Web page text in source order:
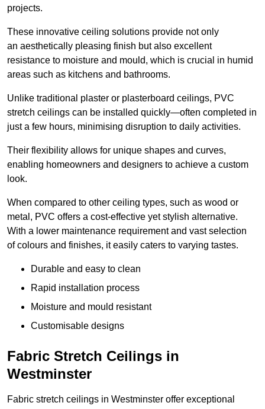
projects.
These innovative ceiling solutions provide not only
an aesthetically pleasing finish but also excellent
resistance to moisture and mould, which is crucial in humid
areas such as kitchens and bathrooms.
Unlike traditional plaster or plasterboard ceilings, PVC
stretch ceilings can be installed quickly—often completed in
just a few hours, minimising disruption to daily activities.
Their flexibility allows for unique shapes and curves,
enabling homeowners and designers to achieve a custom
look.
When compared to other ceiling types, such as wood or
metal, PVC offers a cost-effective yet stylish alternative.
With a lower maintenance requirement and vast selection
of colours and finishes, it easily caters to varying tastes.
Durable and easy to clean
Rapid installation process
Moisture and mould resistant
Customisable designs
Fabric Stretch Ceilings in
Westminster
Fabric stretch ceilings in Westminster offer exceptional